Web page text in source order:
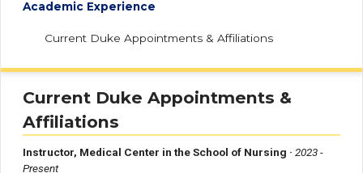
Academic Experience
Current Duke Appointments & Affiliations
Current Duke Appointments &
Affiliations
Instructor, Medical Center in the School of Nursing · 2023 -
Present